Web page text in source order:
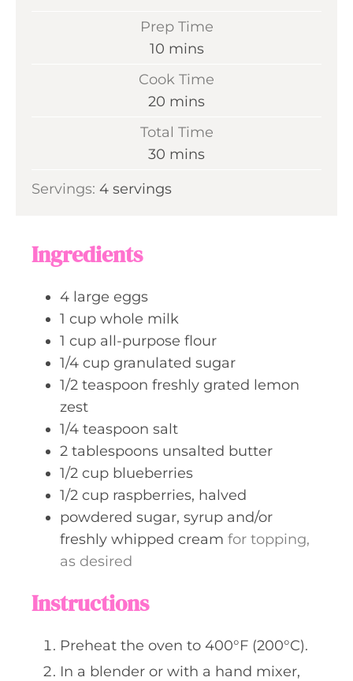
Prep Time
10m
i
t
e
mins
Cook Time
20 m
t
mins
Total Time
30 m
n
mins
Servings: 4 servings
Ingredients
4 large eggs
1 cup whole milk
1 cup all-purpose flour
1/4 cup granulated sugar
1/2 teaspoon freshly grated lemon
zest
1/4 teaspoon salt
2 tablespoons unsalted butter
1/2 cup blueberries
1/2 cup raspberries, halved
powdered sugar, syrup and/or
freshly whipped cream for topping,
as desired
Instructions
Preheat the oven to 400°F (200°C).
In a blender or with a hand mixer,